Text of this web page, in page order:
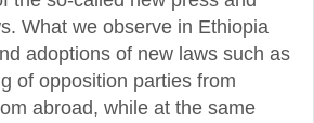
What we observe in Ethiopia
adoptions of new laws such as
of opposition parties from
abroad, while at the same